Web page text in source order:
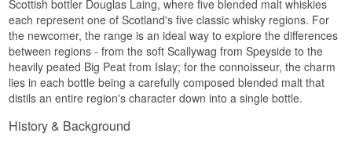
Size: 70 CL
Cask type: bourbon casks finished in selected
Madeira casks
Non-chill filtered: Yes
Natural colour: Yes
Number of bottles: 5,000
Edition: Limited Edition – The Cheese Collection
#2
Palate
Intense and spiced with a solid malt foundation.
Finish
Long, warm and lightly peppery.
Specifications
Scottish bottler Douglas Laing, where five blended malt whiskies
each represent one of Scotland's five classic whisky regions. For
the newcomer, the range is an ideal way to explore the differences
between regions - from the soft Scallywag from Speyside to the
heavily peated Big Peat from Islay; for the connoisseur, the charm
lies in each bottle being a carefully composed blended malt that
distils an entire region's character down into a single bottle.
History & Background